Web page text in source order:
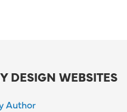
DESIGN WEBSITES
Author